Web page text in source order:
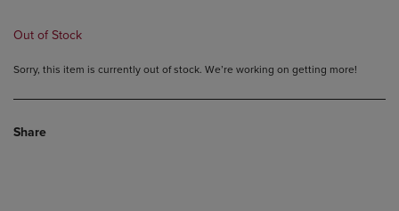
Out of Stock
Sorry, this item is currently out of stock. We’re working on getting more!
Share